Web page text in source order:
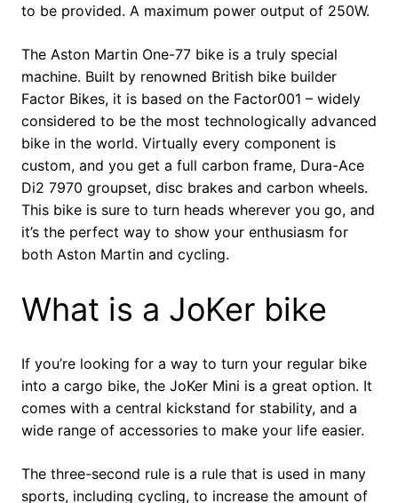
to be provided. A maximum power output of 250W.
The Aston Martin One-77 bike is a truly special
machine. Built by renowned British bike builder
Factor Bikes, it is based on the Factor001 – widely
considered to be the most technologically advanced
bike in the world. Virtually every component is
custom, and you get a full carbon frame, Dura-Ace
Di2 7970 groupset, disc brakes and carbon wheels.
This bike is sure to turn heads wherever you go, and
it’s the perfect way to show your enthusiasm for
both Aston Martin and cycling.
What is a JoKer bike
If you’re looking for a way to turn your regular bike
into a cargo bike, the JoKer Mini is a great option. It
comes with a central kickstand for stability, and a
wide range of accessories to make your life easier.
The three-second rule is a rule that is used in many
sports, including cycling, to increase the amount of